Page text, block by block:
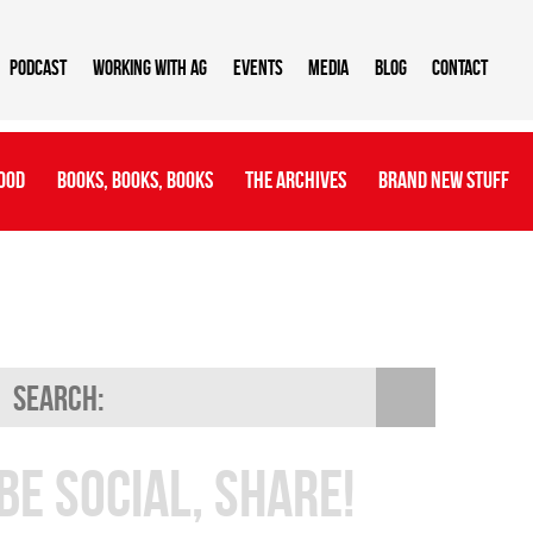
Podcast Working With AG Events Media Blog Contact
Books, Books, Books The Archives Brand New Stuff
Social, Share!